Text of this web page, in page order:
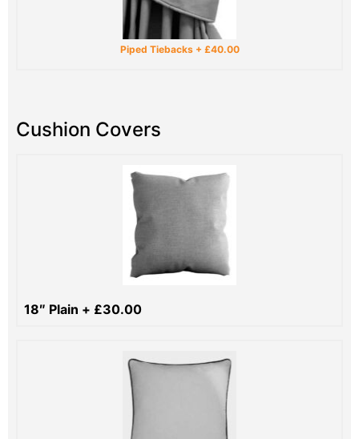
Piped Tiebacks+ £40.00
Cushion Covers
18″ Plain + £30.00